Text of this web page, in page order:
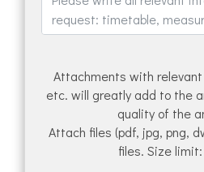
Attachments with
etc. will greatly add to the
quality of the
Attach files (pdf, jpg, png,
files. Size